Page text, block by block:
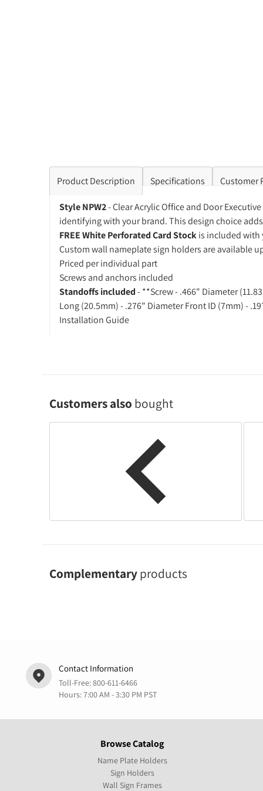
Product Description
Style NPW2- Clear Acrylic Office and Door
identifying with your brand. This design choice
FREE White Perforated Card Stockis included with
Custom wall nameplate sign holders are available
Priced per individual part
Screws and anchors included
Standoffs included- **Screw - .466" Diameter
Long (20.5mm) - .276" Diameter Front ID (7mm) -
Installation Guide
Specifications Customer
Customers also bought
Complementaryproducts
Contact Information
Toll-Free:800-611-6466
Hours: 7:00 AM - 3:30 PM PST
Browse Catalog
Name Plate Holders
Sign Holders
Wall Sign Frames